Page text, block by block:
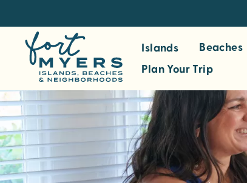
m
a
i
n
c
o
Islands Beaches
Plan Your Trip